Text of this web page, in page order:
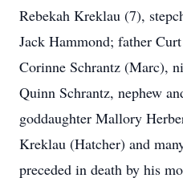
Rebekah Kreklau (7),
Jack Hammond; father
Corinne Schrantz (Marc),
Quinn Schrantz, nephew
goddaughter Mallory
Kreklau (Hatcher) and
preceded in death by his